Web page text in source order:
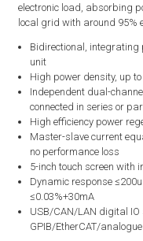
electronic load, absorbing
local grid with around 95%
Bidirectional, integrating
unit
High power density, up
Independent dual-
connected in series or
High efficiency power
Master-slave current
no performance loss
5-inch touch screen with
Dynamic response
≤0.03%+30mA
USB/CAN/LAN digital
GPIB/EtherCAT/